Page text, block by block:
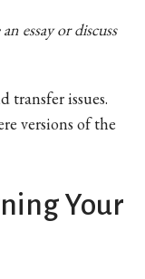
essay or discuss
transfer issues.
versions of the
Your